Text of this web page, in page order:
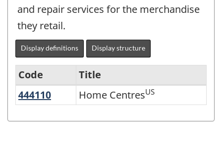
and repair services for the merchandise
they retail.
Display definitions Display structure
Variant
Code
Title
444110 Home Centres
Home CentresUS